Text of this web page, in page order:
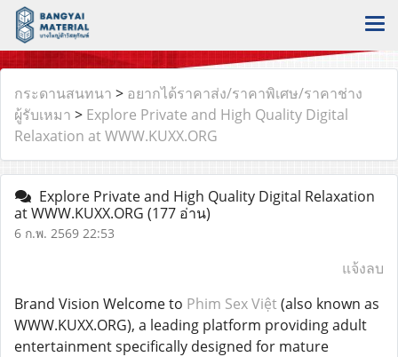
กระดานสนทนา > อยากได้ราคาส่ง/ราคาพิเศษ/ราคาช่าง
ผู้รับเหมา > Explore Private and High Quality Digital
Relaxation at WWW.KUXX.ORG
Explore Private and High Quality Digital Relaxation
at WWW.KUXX.ORG (177 อ่าน)
6 ก.พ. 2569 22:53
แจ้งลบ
Brand Vision Welcome to Phim Sex Việt(also known as
WWW.KUXX.ORG), a leading platform providing adult
entertainment specifically designed for mature